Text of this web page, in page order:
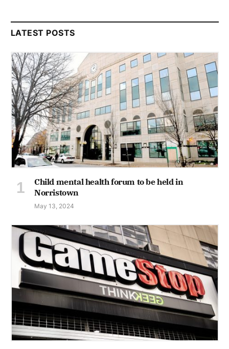
LATEST POSTS
Child mental health forum to be held in
Norristown
May 13, 2024